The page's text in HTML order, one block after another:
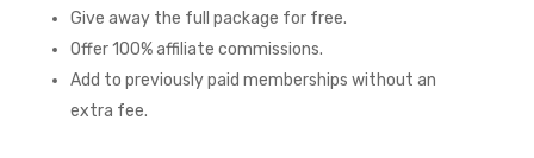
Give away the full package for free.
Offer 100% affiliate commissions.
Add to previously paid memberships without an
extra fee.